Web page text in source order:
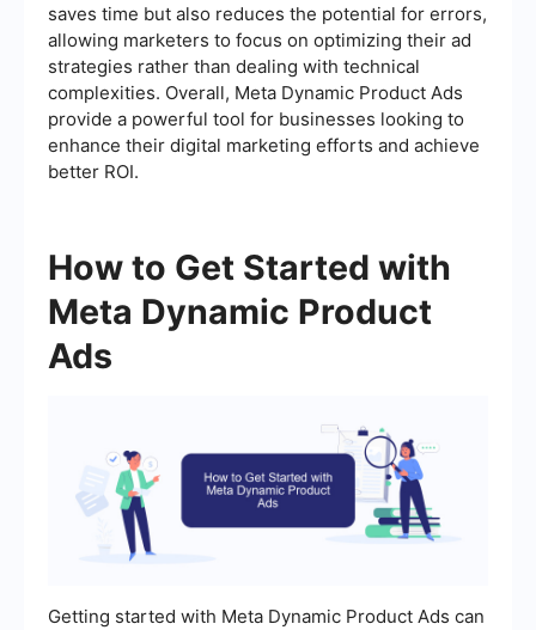
saves time but also reduces the potential for errors,
allowing marketers to focus on optimizing their ad
strategies rather than dealing with technical
complexities. Overall, Meta Dynamic Product Ads
provide a powerful tool for businesses looking to
enhance their digital marketing efforts and achieve
better ROI.
How to Get Started with
Meta Dynamic Product
Ads
Getting started with Meta Dynamic Product Ads can